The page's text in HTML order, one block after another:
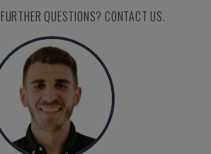
QUESTIONS? CONTACT US.